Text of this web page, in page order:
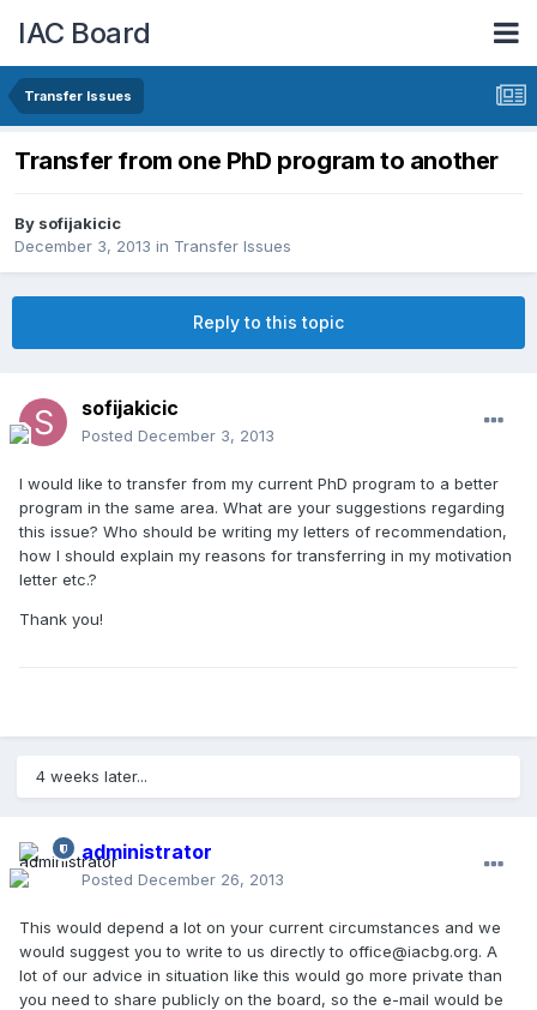
IAC Board
Transfer Issues
Transfer from one PhD program to another
By sofijakicic
December 3, 2013 in Transfer Issues
Reply to this topic
sofijakicic
Posted December 3, 2013
I would like to transfer from my current PhD program to a better
program in the same area. What are your suggestions regarding
this issue? Who should be writing my letters of recommendation,
how I should explain my reasons for transferring in my motivation
letter etc.?
Thank you!
4 weeks later...
administrator
Posted December 26, 2013
This would depend a lot on your current circumstances and we
would suggest you to write to us directly to office@iacbg.org. A
lot of our advice in situation like this would go more private than
you need to share publicly on the board, so the e-mail would be